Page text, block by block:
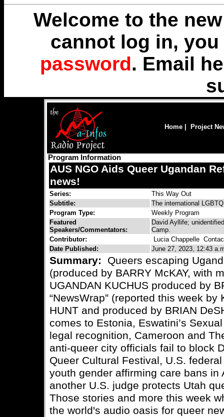
Welcome to the
cannot log in,
password. Email
Home Project
Program Information
AUS NGO Aids Queer Ugandan
news!
Series:
This Way Out
Subtitle:
The international
Program Type:
Weekly Program
Featured
Speakers/Commentators:
David Ayllife;
Camp.
Contributor:
Lucia Chappelle
Date Published:
June 27, 2023, 12:43
Summary:
Queers escaping
(produced by BARRY McKAY, with
UGANDAN KUCHUS produced by
“NewsWrap” (reported this week by
HUNT and produced by BRIAN
comes to Estonia, Eswatini’s
legal recognition, Cameroon and
anti-queer city officials fail to block
Queer Cultural Festival, U.S.
youth gender affirming care bans in
another U.S. judge protects Utah
Those stories and more this week
the world's audio oasis for queer